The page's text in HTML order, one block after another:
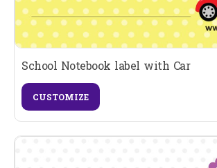
School Notebook label with Car
CUSTOMIZE